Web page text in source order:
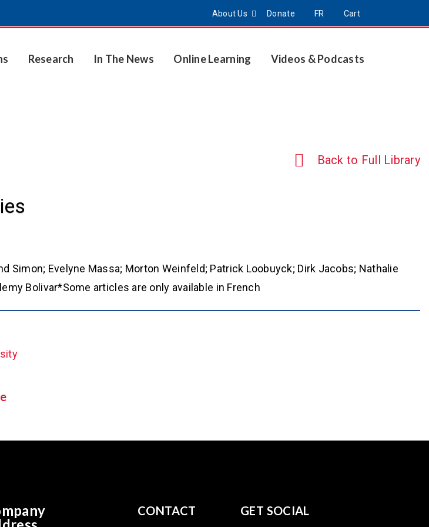
About Us Donate FR Cart
Research In The News Online Learning Videos & Podcasts
Back to Full Library
Simon; Evelyne Massa; Morton Weinfeld; Patrick Loobuyck; Dirk Jacobs; Nathalie
Bolivar*Some articles are only available in French
CONTACT GET SOCIAL